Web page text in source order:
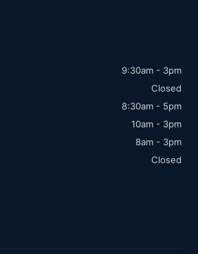
9:30am - 3pm
Closed
8:30am - 5pm
10am - 3pm
8am - 3pm
Closed